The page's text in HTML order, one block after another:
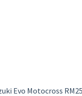
Evo Motocross